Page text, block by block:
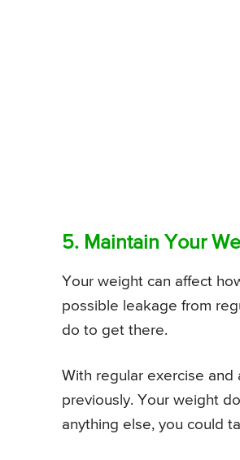
5. Maintain Your
Your weight can affect
possible leakage from
do to get there.
With regular exercise
previously. Your weight
anything else, you could